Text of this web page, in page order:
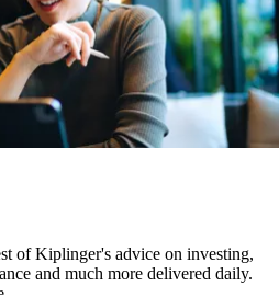
of Kiplinger's advice on investing,
and much more delivered daily.